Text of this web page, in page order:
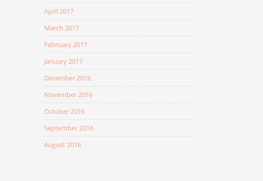
April 2017
March 2017
February 2017
January 2017
December 2016
November 2016
October 2016
September 2016
August 2016